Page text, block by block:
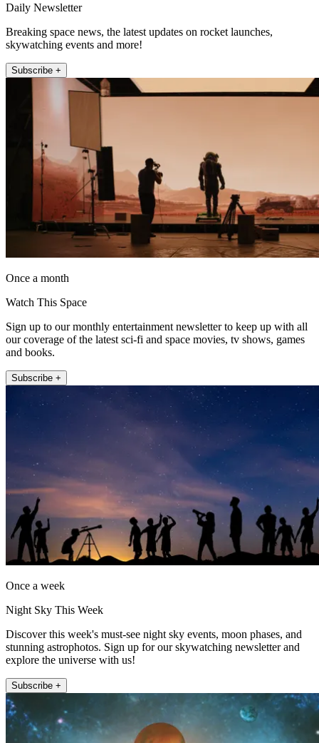
Daily Newsletter
Breaking space news, the latest updates on rocket launches,
skywatching events and more!
Subscribe +
Once a month
Watch This Space
Sign up to our monthly entertainment newsletter to keep up with all
our coverage of the latest sci-fi and space movies, tv shows, games
and books.
Subscribe +
Once a week
Night Sky This Week
Discover this week's must-see night sky events, moon phases, and
stunning astrophotos. Sign up for our skywatching newsletter and
explore the universe with us!
Subscribe +